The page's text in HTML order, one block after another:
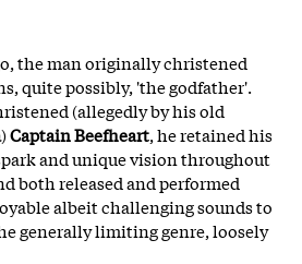
the man originally christened
quite possibly, 'the godfather'.
(allegedly by his old
)Captain Beefheart, he retained his
and unique vision throughout
both released and performed
albeit challenging sounds to
generally limiting genre, loosely